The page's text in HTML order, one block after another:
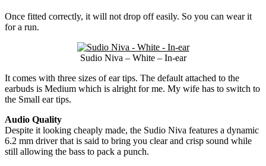
Once fitted correctly, it will not drop off easily. So you can wear it
for a run.
Sudio Niva – White – In-ear
It comes with three sizes of ear tips. The default attached to the
earbuds is Medium which is alright for me. My wife has to switch to
the Small ear tips.
Audio Quality
Despite it looking cheaply made, the Sudio Niva features a dynamic
6.2 mm driver that is said to bring you clear and crisp sound while
still allowing the bass to pack a punch.